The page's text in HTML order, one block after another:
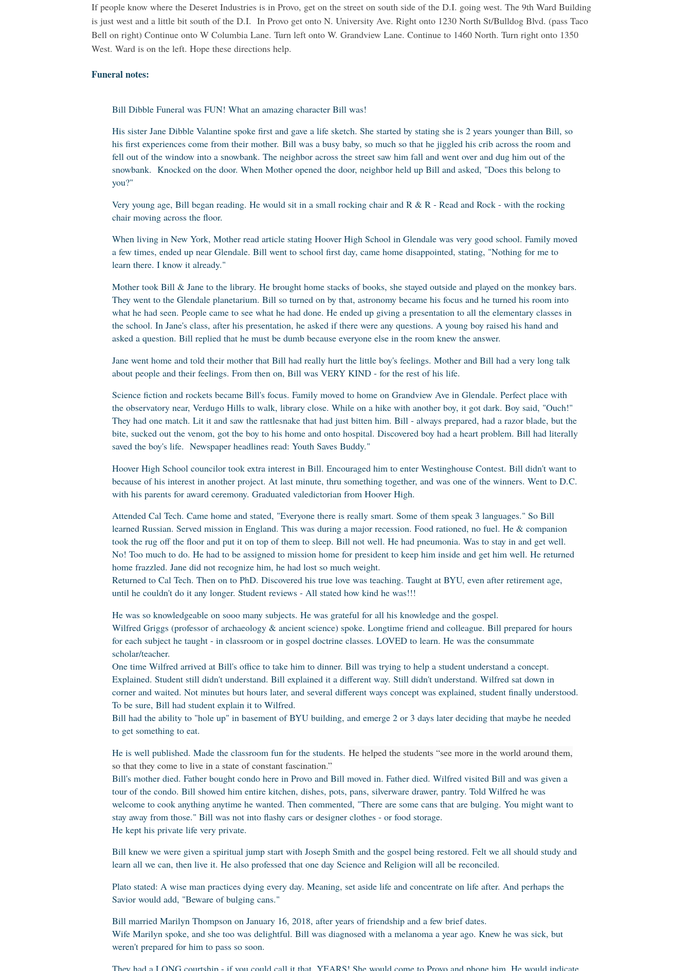
If people know where the Deseret Industries is in Provo, get on the street on south side of the D.I. going west. The 9th Ward Building
is just west and a little bit south of the D.I. In Provo get onto N. University Ave. Right onto 1230 North St/Bulldog Blvd. (pass Taco
Bell on right) Continue onto W Columbia Lane. Turn left onto W. Grandview Lane. Continue to 1460 North. Turn right onto 1350
West. Ward is on the left. Hope these directions help.
Funeral notes:
Bill Dibble Funeral was FUN! What an amazing character Bill was!
His sister Jane Dibble Valantine spoke first and gave a life sketch. She started by stating she is 2 years younger than Bill, so
his first experiences come from their mother. Bill was a busy baby, so much so that he jiggled his crib across the room and
fell out of the window into a snowbank. The neighbor across the street saw him fall and went over and dug him out of the
snowbank. Knocked on the door. When Mother opened the door, neighbor held up Bill and asked, "Does this belong to
you?"
Very young age, Bill began reading. He would sit in a small rocking chair and R & R - Read and Rock - with the rocking
chair moving across the floor.
When living in New York, Mother read article stating Hoover High School in Glendale was very good school. Family moved
a few times, ended up near Glendale. Bill went to school first day, came home disappointed, stating, "Nothing for me to
learn there. I know it already."
Mother took Bill & Jane to the library. He brought home stacks of books, she stayed outside and played on the monkey bars.
They went to the Glendale planetarium. Bill so turned on by that, astronomy became his focus and he turned his room into
what he had seen. People came to see what he had done. He ended up giving a presentation to all the elementary classes in
the school. In Jane's class, after his presentation, he asked if there were any questions. A young boy raised his hand and
asked a question. Bill replied that he must be dumb because everyone else in the room knew the answer.
Jane went home and told their mother that Bill had really hurt the little boy's feelings. Mother and Bill had a very long talk
about people and their feelings. From then on, Bill was VERY KIND - for the rest of his life.
Science fiction and rockets became Bill's focus. Family moved to home on Grandview Ave in Glendale. Perfect place with
the observatory near, Verdugo Hills to walk, library close. While on a hike with another boy, it got dark. Boy said, "Ouch!"
They had one match. Lit it and saw the rattlesnake that had just bitten him. Bill - always prepared, had a razor blade, but the
bite, sucked out the venom, got the boy to his home and onto hospital. Discovered boy had a heart problem. Bill had literally
saved the boy's life. Newspaper headlines read: Youth Saves Buddy."
Hoover High School councilor took extra interest in Bill. Encouraged him to enter Westinghouse Contest. Bill didn't want to
because of his interest in another project. At last minute, thru something together, and was one of the winners. Went to D.C.
with his parents for award ceremony. Graduated valedictorian from Hoover High.
Attended Cal Tech. Came home and stated, "Everyone there is really smart. Some of them speak 3 languages." So Bill
learned Russian. Served mission in England. This was during a major recession. Food rationed, no fuel. He & companion
took the rug off the floor and put it on top of them to sleep. Bill not well. He had pneumonia. Was to stay in and get well.
No! Too much to do. He had to be assigned to mission home for president to keep him inside and get him well. He returned
home frazzled. Jane did not recognize him, he had lost so much weight.
Returned to Cal Tech. Then on to PhD. Discovered his true love was teaching. Taught at BYU, even after retirement age,
until he couldn't do it any longer. Student reviews - All stated how kind he was!!!
He was so knowledgeable on sooo many subjects. He was grateful for all his knowledge and the gospel.
Wilfred Griggs (professor of archaeology & ancient science) spoke. Longtime friend and colleague. Bill prepared for hours
for each subject he taught - in classroom or in gospel doctrine classes. LOVED to learn. He was the consummate
scholar/teacher.
One time Wilfred arrived at Bill's office to take him to dinner. Bill was trying to help a student understand a concept.
Explained. Student still didn't understand. Bill explained it a different way. Still didn't understand. Wilfred sat down in
corner and waited. Not minutes but hours later, and several different ways concept was explained, student finally understood.
To be sure, Bill had student explain it to Wilfred.
Bill had the ability to "hole up" in basement of BYU building, and emerge 2 or 3 days later deciding that maybe he needed
to get something to eat.
He is well published. Made the classroom fun for the students. He helped the students “see more in the world around them,
so that they come to live in a state of constant fascination.”
Bill's mother died. Father bought condo here in Provo and Bill moved in. Father died. Wilfred visited Bill and was given a
tour of the condo. Bill showed him entire kitchen, dishes, pots, pans, silverware drawer, pantry. Told Wilfred he was
welcome to cook anything anytime he wanted. Then commented, "There are some cans that are bulging. You might want to
stay away from those." Bill was not into flashy cars or designer clothes - or food storage.
He kept his private life very private.
Bill knew we were given a spiritual jump start with Joseph Smith and the gospel being restored. Felt we all should study and
learn all we can, then live it. He also professed that one day Science and Religion will all be reconciled.
Plato stated: A wise man practices dying every day. Meaning, set aside life and concentrate on life after. And perhaps the
Savior would add, "Beware of bulging cans."
Bill married Marilyn Thompson on January 16, 2018, after years of friendship and a few brief dates.
Wife Marilyn spoke, and she too was delightful. Bill was diagnosed with a melanoma a year ago. Knew he was sick, but
weren't prepared for him to pass so soon.
They had a LONG courtship - if you could call it that. YEARS! She would come to Provo and phone him. He would indicate